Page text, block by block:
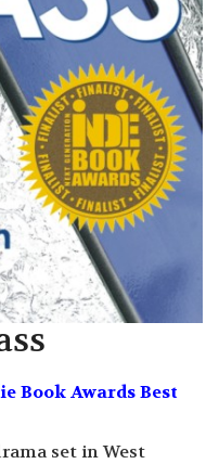
Book Awards Best
set in West